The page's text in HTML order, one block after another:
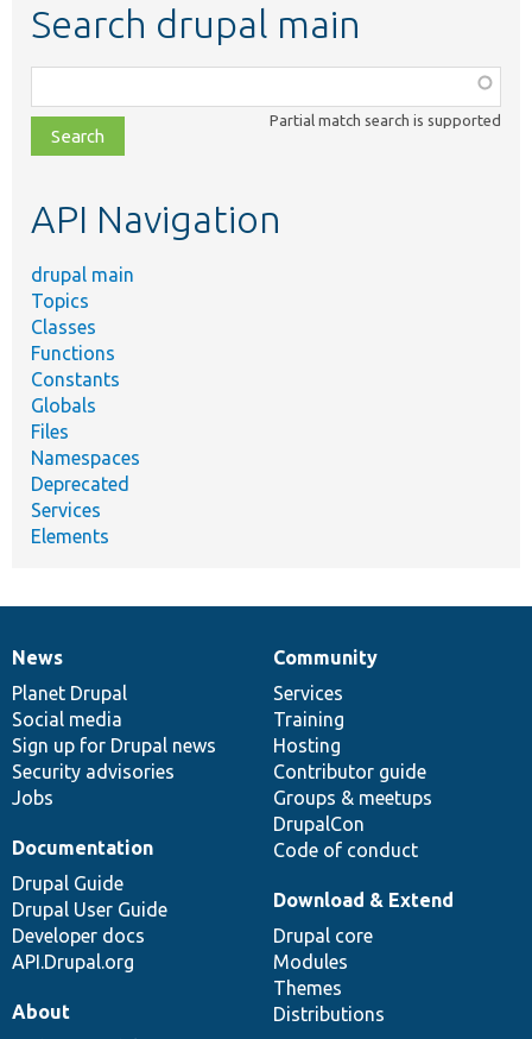
Search drupal main
class,
file,
topic,
Partial match search is supported
API Navigation
drupal main
Topics
Classes
Functions
Constants
Globals
Files
Namespaces
Deprecated
Services
Elements
News
items
News
Planet Drupal
Social media
Sign up for Drupal news
Security advisories
Jobs
Our
community
Community
Services
Training
Hosting
Contributor guide
Groups & meetups
DrupalCon
Code of conduct
Documentation
Documentation
Drupal Guide
Drupal User Guide
Developer docs
API.Drupal.org
Drupal
code
base
Download & Extend
Drupal core
Modules
Themes
Distributions
Governance
of
community
About